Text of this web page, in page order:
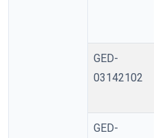
GED-
03142102
GED-